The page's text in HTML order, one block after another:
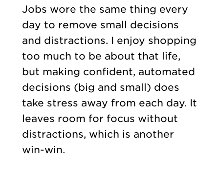
Jobs wore the same thing every
day to remove small decisions
and distractions. I enjoy shopping
too much to be about that life,
but making confident, automated
decisions (big and small) does
take stress away from each day. It
leaves room for focus without
distractions, which is another
win-win.